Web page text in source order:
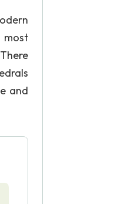
most
and